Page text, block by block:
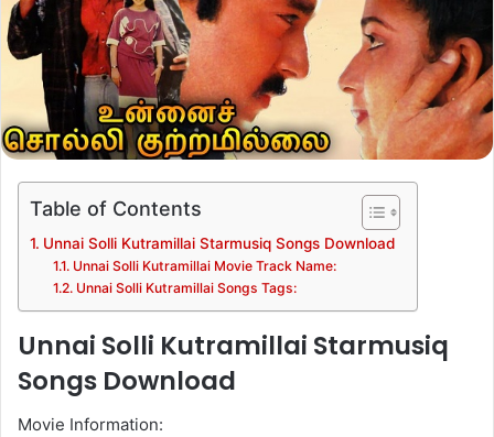
Table of Contents
Unnai Solli Kutramillai Starmusiq Songs Download
Unnai Solli Kutramillai Movie Track Name:
Unnai Solli Kutramillai Songs Tags:
Unnai Solli Kutramillai Starmusiq
Songs Download
Movie Information: